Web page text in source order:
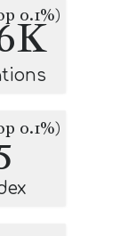
0.1%)
0.1%)